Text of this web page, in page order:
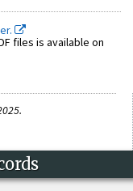
files is available on